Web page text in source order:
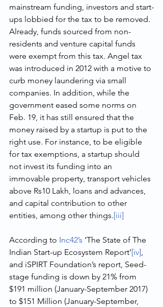
mainstream funding, investors and start-
ups lobbied for the tax to be removed.
Already, funds sourced from non-
residents and venture capital funds
were exempt from this tax. Angel tax
was introduced in 2012 with a motive to
curb money laundering via small
companies. In addition, while the
government eased some norms on
Feb. 19, it has still ensured that the
money raised by a startup is put to the
right use. For instance, to be eligible
for tax exemptions, a startup should
not invest its funding into an
immovable property, transport vehicles
above Rs10 Lakh, loans and advances,
and capital contribution to other
entities, among other things.[iii]
According to Inc42’s ‘The State of The
Indian Start-up Ecosystem Report’[iv],
and iSPIRT Foundation’s report, Seed-
stage funding is down by 21% from
$191 million (January-September 2017)
to $151 Million (January-September,